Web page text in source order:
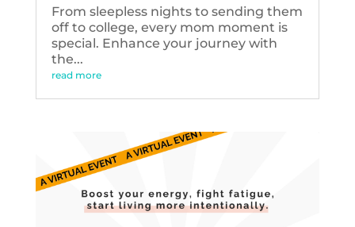
From sleepless nights to sending them
off to college, every mom moment is
special. Enhance your journey with
the...
read more